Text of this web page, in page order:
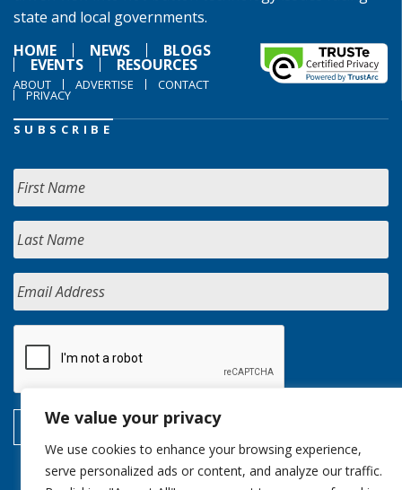
We value your privacy
We use cookies to enhance your browsing experience,
serve personalized ads or content, and analyze our traffic.
state and local governments.
HOME
NEWS BLOGS
EVENTS RESOURCES
ABOUT ADVERTISE CONTACT
PRIVACY
SUBSCRIBE